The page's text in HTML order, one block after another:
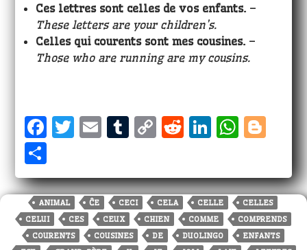
Ces lettres sont celles de vos enfants. –
These letters are your children’s.
Celles qui courents sont mes cousines. –
Those who are running are my cousins.
F
c
e
b
o
T
it
te
r
E
ai
l
T
m
bl
r
C
p
y
Li
n
R
d
di
t
Li
k
e
dI
n
W
a
ts
A
p
g
g
e
r
h
a
r
e
ANIMAL ĈE CECI CELA CELLE
CELLES
CELUI
CES CEUX CHIEN COMME
COMPRENDS
COURENTS
COUSINES DE DUOLINGO
ENFANTS